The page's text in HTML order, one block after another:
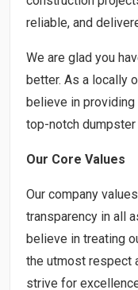
reliable, and
We are glad you
better. As a locally
believe in
top-notch dumpster
Our Core Values
Our company
transparency in all
believe in treating
the utmost respect
strive for